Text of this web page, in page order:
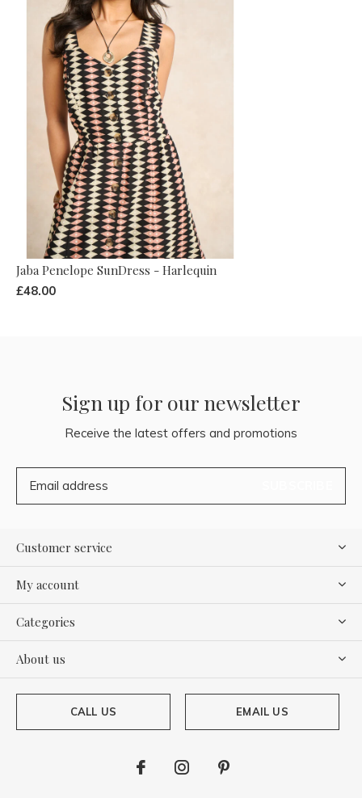
Jaba Penelope SunDress - Harlequin
£48.00
Sign up for our newsletter
Receive the latest offers and promotions
Customer service
My account
Categories
About us
CALL US EMAIL US